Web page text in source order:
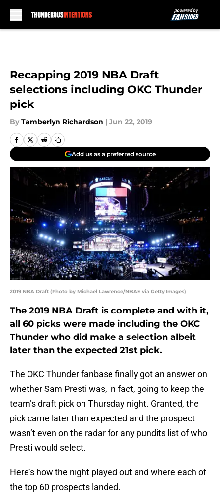
Recapping 2019 NBA Draft
selections including OKC Thunder
pick
By Tamberlyn Richardson | Jun 22, 2019
Add us as a preferred source
2019 NBA Draft (Photo by Michael Lawrence/NBAE via Getty Images)
The 2019 NBA Draft is complete and with it,
all 60 picks were made including the OKC
Thunder who did make a selection albeit
later than the expected 21st pick.
The OKC Thunder fanbase finally got an answer on
whether Sam Presti was, in fact, going to keep the
team’s draft pick on Thursday night. Granted, the
pick came later than expected and the prospect
wasn’t even on the radar for any pundits list of who
Presti would select.
Here’s how the night played out and where each of
the top 60 prospects landed.